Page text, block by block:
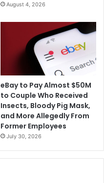
August 4, 2026
eBay to Pay Almost $50M
to Couple Who Received
Insects, Bloody Pig Mask,
and More Allegedly From
Former Employees
July 30, 2026